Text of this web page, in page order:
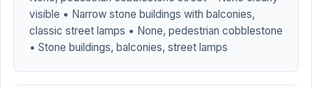
visible • Narrow stone buildings with balconies,
classic street lamps • None, pedestrian cobblestone
• Stone buildings, balconies, street lamps